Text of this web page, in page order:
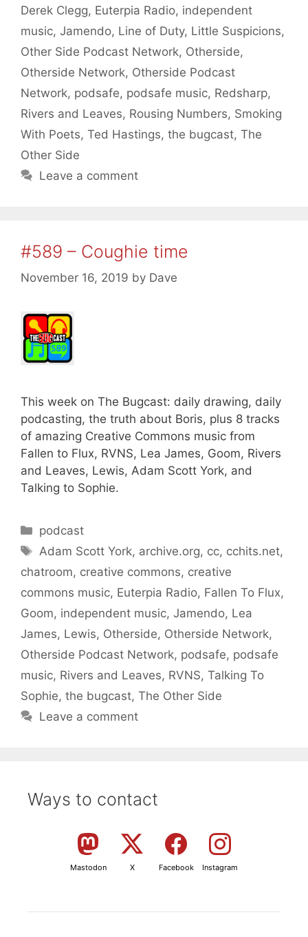
Derek Clegg, Euterpia Radio, independent
music, Jamendo, Line of Duty, Little Suspicions,
Other Side Podcast Network, Otherside,
Otherside Network, Otherside Podcast
Network, podsafe, podsafe music, Redsharp,
Rivers and Leaves, Rousing Numbers, Smoking
With Poets, Ted Hastings, the bugcast, The
Other Side
Leave a comment
#589 – Coughie time
November 16, 2019 by Dave
This week on The Bugcast: daily drawing, daily
podcasting, the truth about Boris, plus 8 tracks
of amazing Creative Commons music from
Fallen to Flux, RVNS, Lea James, Goom, Rivers
and Leaves, Lewis, Adam Scott York, and
Talking to Sophie.
Categories
podcast
Tags
Adam Scott York, archive.org, cc, cchits.net,
chatroom, creative commons, creative
commons music, Euterpia Radio, Fallen To Flux,
Goom, independent music, Jamendo, Lea
James, Lewis, Otherside, Otherside Network,
Otherside Podcast Network, podsafe, podsafe
music, Rivers and Leaves, RVNS, Talking To
Sophie, the bugcast, The Other Side
Leave a comment
Ways to contact
Mastodon X Facebook Instagram